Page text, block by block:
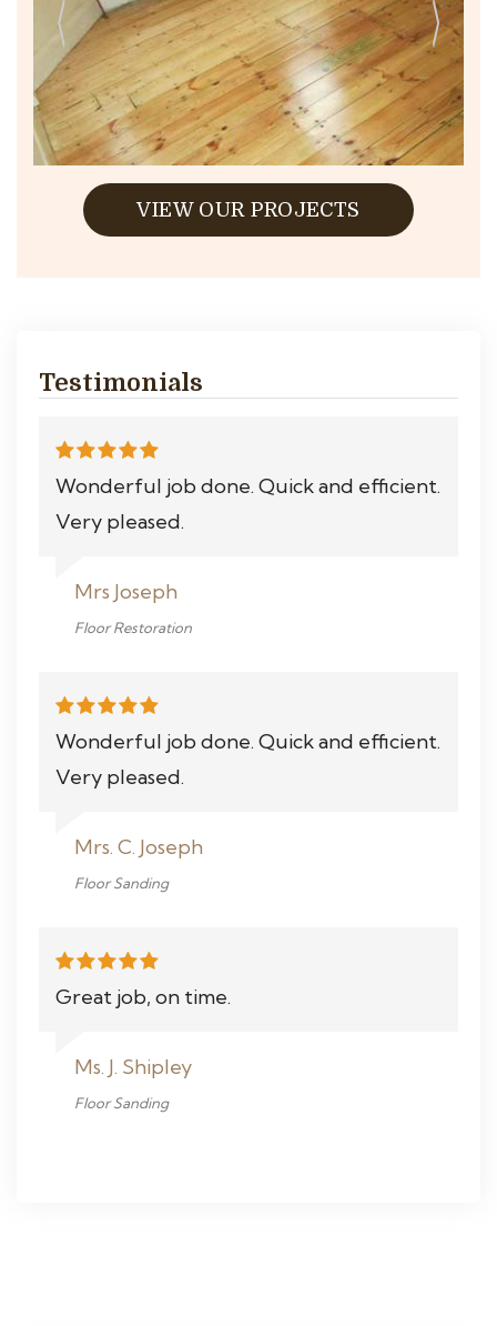
VIEW OUR PROJECTS
Testimonials
Wonderful job done. Quick and efficient.
Very pleased.
Mrs Joseph
Floor Restoration
Wonderful job done. Quick and efficient.
Very pleased.
Mrs. C. Joseph
Floor Sanding
Great job, on time.
Ms. J. Shipley
Floor Sanding